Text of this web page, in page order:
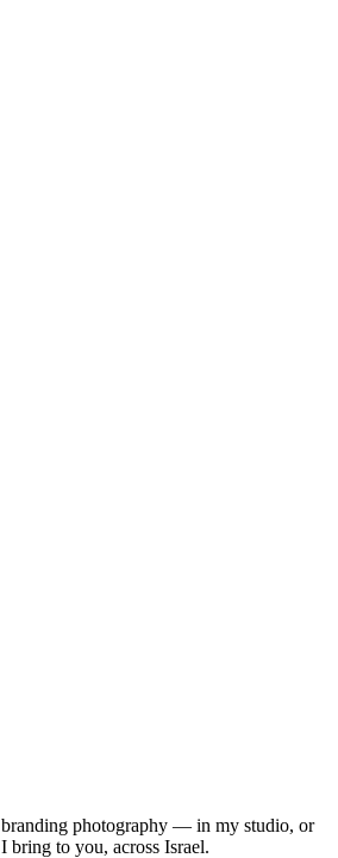
branding photography — in my studio, or
to you, across Israel.